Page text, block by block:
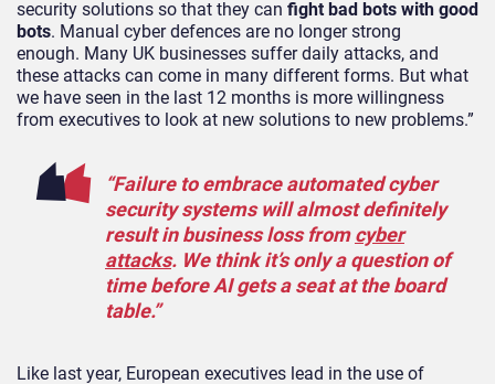
security solutions so that they can fight bad bots with good
bots. Manual cyber defences are no longer strong
enough. Many UK businesses suffer daily attacks, and
these attacks can come in many different forms. But what
we have seen in the last 12 months is more willingness
from executives to look at new solutions to new problems.”
“Failure to embrace automated cyber
security systems will almost definitely
result in business loss fromcyber
attacks. We think it’s only a question of
time before AI gets a seat at the board
table.”
Like last year, European executives lead in the use of